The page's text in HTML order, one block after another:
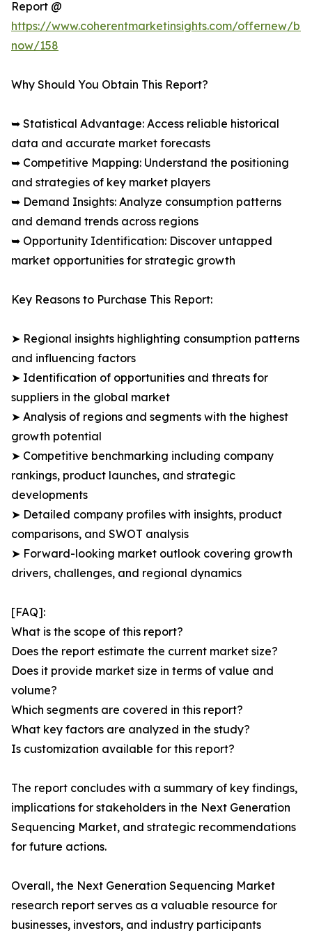
Report @
https://www.coherentmarketinsights.com/offernew/
now/158
Why Should You Obtain This Report?
➥ Statistical Advantage: Access reliable historical
data and accurate market forecasts
➥ Competitive Mapping: Understand the positioning
and strategies of key market players
➥ Demand Insights: Analyze consumption patterns
and demand trends across regions
➥ Opportunity Identification: Discover untapped
market opportunities for strategic growth
Key Reasons to Purchase This Report:
➤ Regional insights highlighting consumption patterns
and influencing factors
➤ Identification of opportunities and threats for
suppliers in the global market
➤ Analysis of regions and segments with the highest
growth potential
➤ Competitive benchmarking including company
rankings, product launches, and strategic
developments
➤ Detailed company profiles with insights, product
comparisons, and SWOT analysis
➤ Forward-looking market outlook covering growth
drivers, challenges, and regional dynamics
[FAQ]:
What is the scope of this report?
Does the report estimate the current market size?
Does it provide market size in terms of value and
volume?
Which segments are covered in this report?
What key factors are analyzed in the study?
Is customization available for this report?
The report concludes with a summary of key findings,
implications for stakeholders in the Next Generation
Sequencing Market, and strategic recommendations
for future actions.
Overall, the Next Generation Sequencing Market
research report serves as a valuable resource for
businesses, investors, and industry participants